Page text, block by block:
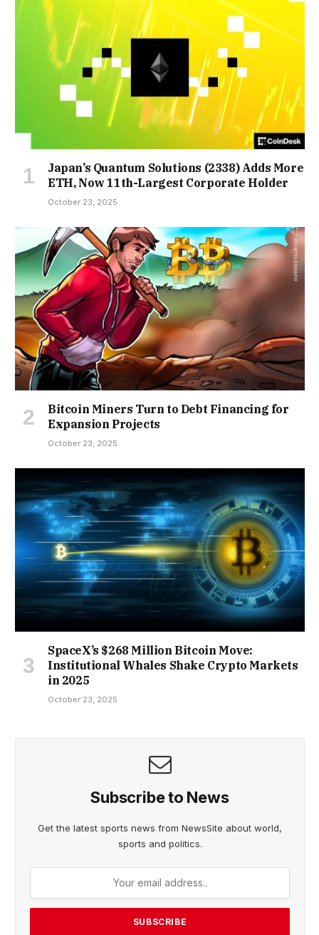
Japan’s Quantum Solutions (2338) Adds More
ETH, Now 11th-Largest Corporate Holder
October 23, 2025
Bitcoin Miners Turn to Debt Financing for
Expansion Projects
October 23, 2025
SpaceX’s $268 Million Bitcoin Move:
Institutional Whales Shake Crypto Markets
in 2025
October 23, 2025
Subscribe to News
Get the latest sports news from NewsSite about world,
sports and politics.